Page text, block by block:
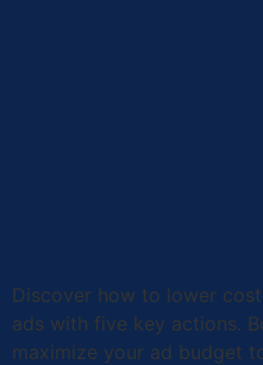
Discover how to lower
ads with five key actions.
maximize your ad budget